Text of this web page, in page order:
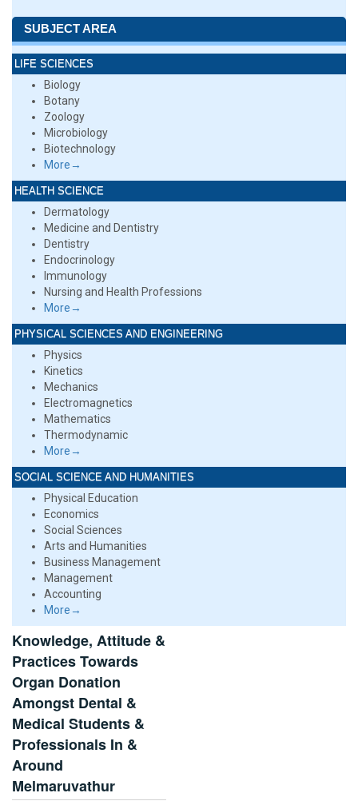
SUBJECT AREA
LIFE SCIENCES
Biology
Botany
Zoology
Microbiology
Biotechnology
More→
HEALTH SCIENCE
Dermatology
Medicine and Dentistry
Dentistry
Endocrinology
Immunology
Nursing and Health Professions
More→
PHYSICAL SCIENCES AND ENGINEERING
Physics
Kinetics
Mechanics
Electromagnetics
Mathematics
Thermodynamic
More→
SOCIAL SCIENCE AND HUMANITIES
Physical Education
Economics
Social Sciences
Arts and Humanities
Business Management
Management
Accounting
More→
Knowledge, Attitude &
Practices Towards
Organ Donation
Amongst Dental &
Medical Students &
Professionals In &
Around
Melmaruvathur